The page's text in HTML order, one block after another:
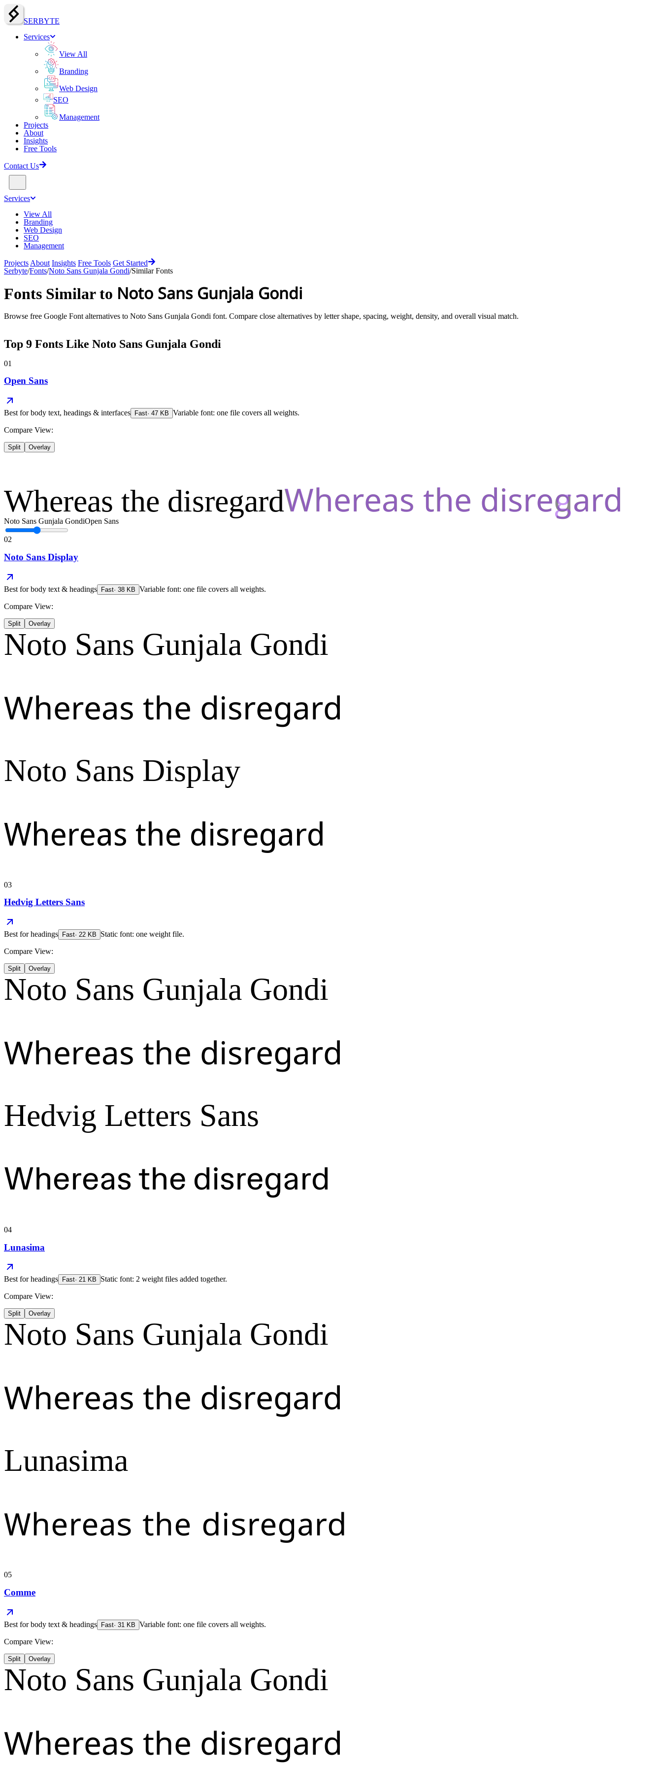
SERBYTE
Services
View All
Branding
Web Design
SEO
Management
Projects
About
Insights
Free Tools
Contact Us
Services
View All
Branding
Web Design
SEO
Management
Projects About Insights Free Tools Get Started
Serbyte/Fonts/Noto Sans Gunjala Gondi/Similar Fonts
Fonts Similar to Noto Sans Gunjala Gondi
Browse free Google Font alternatives to Noto Sans Gunjala Gondi font. Compare close alternatives by letter shape, spacing, weight, density, and overall visual match.
Top 9 Fonts Like Noto Sans Gunjala Gondi
01
Open Sans
Best forbody text, headings & interfaces Fast· 47 KB Variable font: one file covers all weights.
Compare View:
Split Overlay
Whereas the disregard
Noto Sans Gunjala GondiOpen Sans
02
Noto Sans Display
Best forbody text & headings Fast· 38 KB Variable font: one file covers all weights.
Compare View:
Split Overlay
Noto Sans Gunjala Gondi
Whereas the disregard
Noto Sans Display
Whereas the disregard
03
Hedvig Letters Sans
Best forheadings Fast· 22 KB Static font: one weight file.
Compare View:
Split Overlay
Noto Sans Gunjala Gondi
Whereas the disregard
Hedvig Letters Sans
Whereas the disregard
04
Lunasima
Best forheadings Fast· 21 KB Static font: 2 weight files added together.
Compare View:
Split Overlay
Noto Sans Gunjala Gondi
Whereas the disregard
Lunasima
Whereas the disregard
05
Comme
Best forbody text & headings Fast· 31 KB Variable font: one file covers all weights.
Compare View:
Split Overlay
Noto Sans Gunjala Gondi
Whereas the disregard